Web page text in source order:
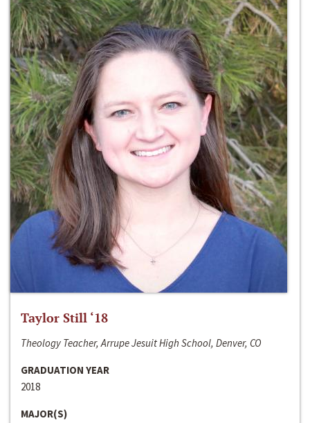
Taylor Still ‘18
Theology Teacher, Arrupe Jesuit High School, Denver, CO
GRADUATION YEAR
2018
MAJOR(S)